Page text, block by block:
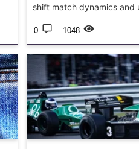
shift match dynamics and
0 1048